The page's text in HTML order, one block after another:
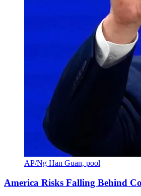
AP/Ng Han Guan, pool
America Risks Falling Behind